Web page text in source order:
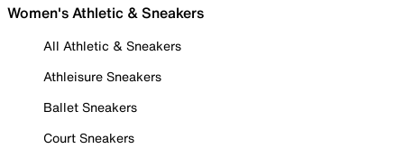
Women's Athletic & Sneakers
All Athletic & Sneakers
Athleisure Sneakers
Ballet Sneakers
Court Sneakers